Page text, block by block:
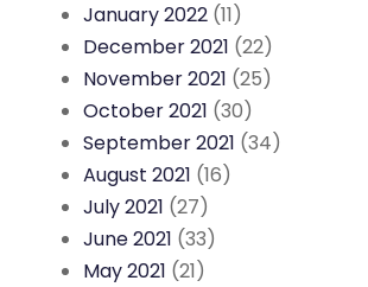
January 2022 (11)
December 2021 (22)
November 2021 (25)
October 2021 (30)
September 2021 (34)
August 2021 (16)
July 2021 (27)
June 2021 (33)
May 2021 (21)